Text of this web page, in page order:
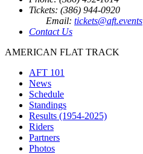
Tickets: (386) 944-0920
Email: tickets@aft.events
Contact Us
AMERICAN FLAT TRACK
AFT 101
News
Schedule
Standings
Results (1954-2025)
Riders
Partners
Photos